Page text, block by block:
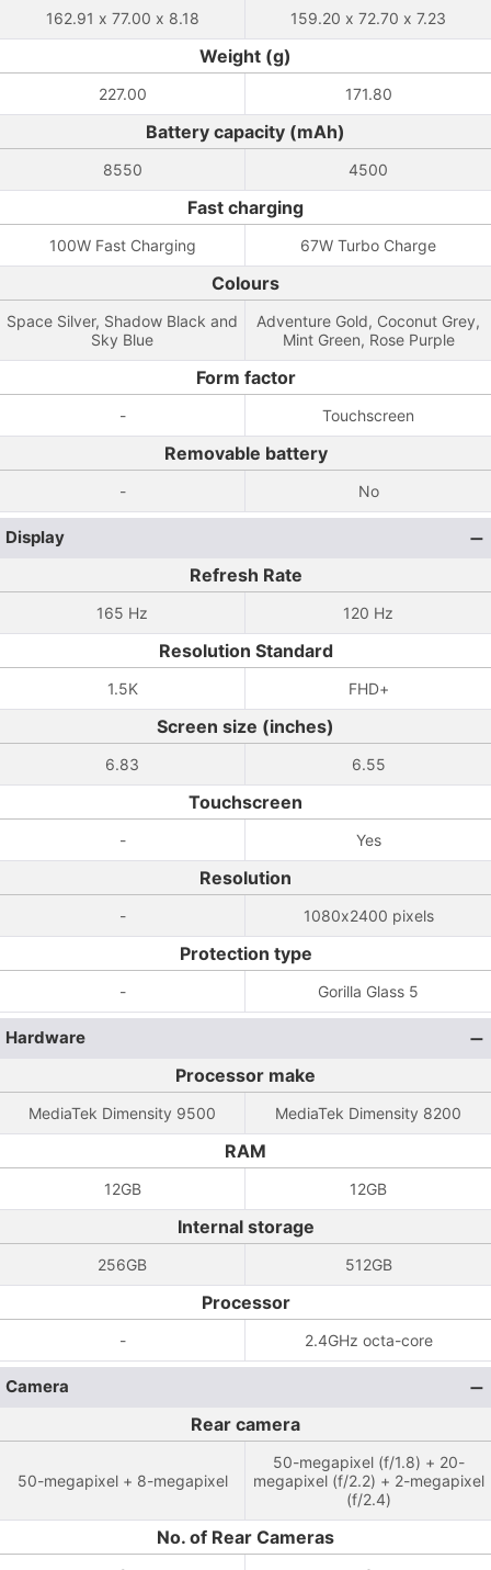
162.91 x 77.00 x 8.18 159.20 x 72.70 x 7.23
Weight (g)
227.00 171.80
Battery capacity (mAh)
8550 4500
Fast charging
100W Fast Charging 67W Turbo Charge
Colours
Space Silver, Shadow Black and
Sky Blue
Adventure Gold, Coconut Grey,
Mint Green, Rose Purple
Form factor
- Touchscreen
Removable battery
- No
Display
Refresh Rate
165 Hz 120 Hz
Resolution Standard
1.5K FHD+
Screen size (inches)
6.83 6.55
Touchscreen
- Yes
Resolution
- 1080x2400 pixels
Protection type
- Gorilla Glass 5
Hardware
Processor make
MediaTek Dimensity 9500 MediaTek Dimensity 8200
RAM
12GB 12GB
Internal storage
256GB 512GB
Processor
- 2.4GHz octa-core
Camera
Rear camera
50-megapixel + 8-megapixel
50-megapixel (f/1.8) + 20-
megapixel (f/2.2) + 2-megapixel
(f/2.4)
No. of Rear Cameras